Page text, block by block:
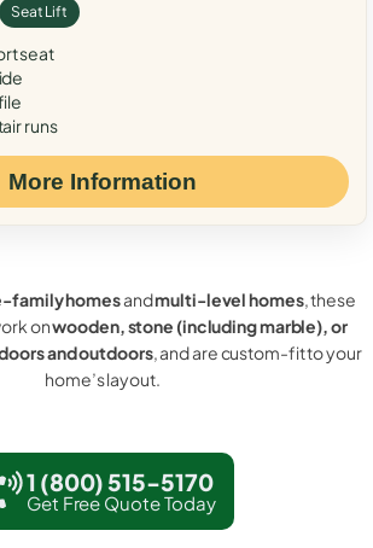
Seat Lift
seat
runs
More Information
family homesandmulti-level homes, these
onwooden, stone (including marble), or
and outdoors, and are custom-fit to your
home’s layout.
1 (800) 515-5170
Get Free Quote Today